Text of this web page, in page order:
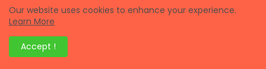
Cytonic
DAWN
Our website uses cookies to enhance your experience.
Learn More
Accept !